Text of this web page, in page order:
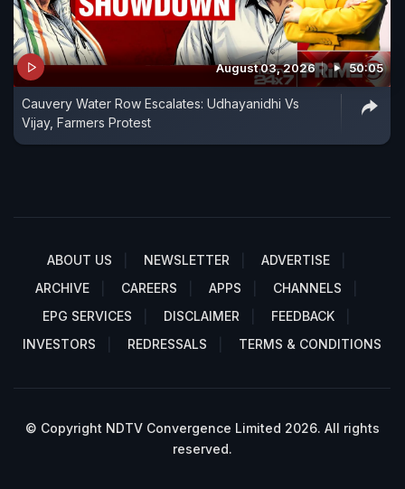
August 03, 2026 50:05
Cauvery Water Row Escalates: Udhayanidhi Vs
Vijay, Farmers Protest
ABOUT US NEWSLETTER
ADVERTISE
ARCHIVE
CAREERS APPS
CHANNELS
EPG SERVICES
DISCLAIMER
FEEDBACK
INVESTORS
REDRESSALS TERMS & CONDITIONS
© Copyright NDTV Convergence Limited 2026. All rights
reserved.